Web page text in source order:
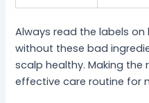
Always read the labels
without these bad
scalp healthy. Making
effective care routine for